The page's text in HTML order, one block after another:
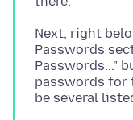
Next, right
Passwords
Passwords..."
passwords for